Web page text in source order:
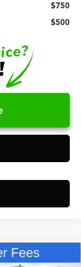
$750
$500